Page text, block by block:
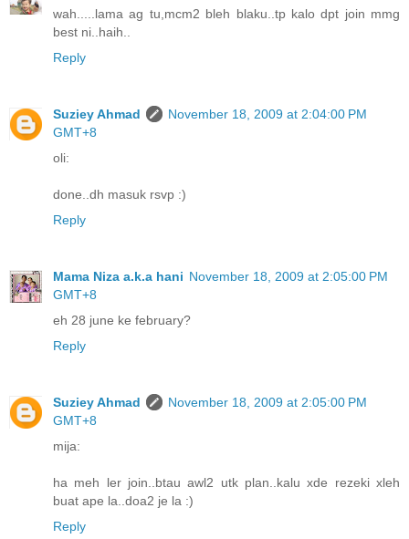
wah.....lama ag tu,mcm2 bleh blaku..tp kalo dpt join mmg
best ni..haih..
Reply
Suziey Ahmad
November 18, 2009 at 2:04:00 PM
GMT+8
oli:
done..dh masuk rsvp :)
Reply
Mama Niza a.k.a hani November 18, 2009 at 2:05:00 PM
GMT+8
eh 28 june ke february?
Reply
Suziey Ahmad
November 18, 2009 at 2:05:00 PM
GMT+8
mija:
ha meh ler join..btau awl2 utk plan..kalu xde rezeki xleh
buat ape la..doa2 je la :)
Reply